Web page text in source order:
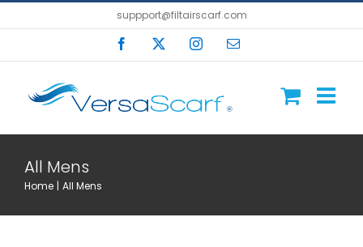
to
suppport@filtairscarf.com
Facebook InstagramEmail
All Mens
Home All Mens